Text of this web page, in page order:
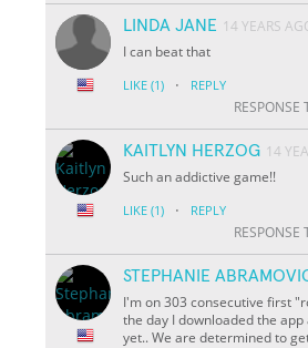
LINDA JANE 14 YEARS
I can beat that
LIKE (1) · REPLY
RESPONSE
KAITLYN HERZOG 14
Such an addictive game!!
LIKE (1) · REPLY
RESPONSE
STEPHANIE
I'm on 303 consecutive first
the day I downloaded the
yet.. We are determined to